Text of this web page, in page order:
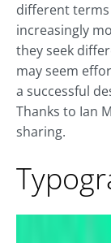
different terms
increasingly
they seek
may seem
a successful
Thanks to Ian
sharing.